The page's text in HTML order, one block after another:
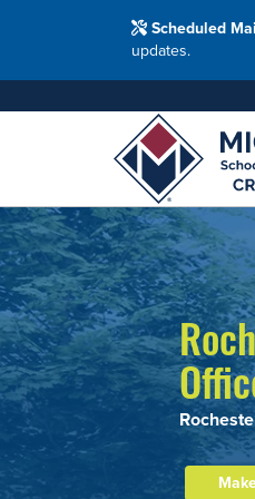
Scheduled
updates.
Financial
FAQs